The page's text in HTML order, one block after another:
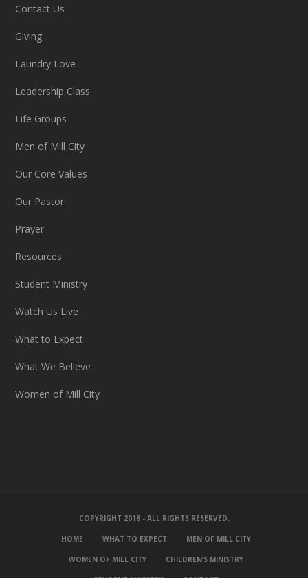
Contact Us
Giving
Laundry Love
Leadership Class
Life Groups
Men of Mill City
Our Core Values
Our Pastor
Prayer
Resources
Student Ministry
Watch Us Live
What to Expect
What We Believe
Women of Mill City
COPYRIGHT 2018 - ALL RIGHTS RESERVED.
HOME WHAT TO EXPECT MEN OF MILL CITY
WOMEN OF MILL CITY CHILDREN’S MINISTRY